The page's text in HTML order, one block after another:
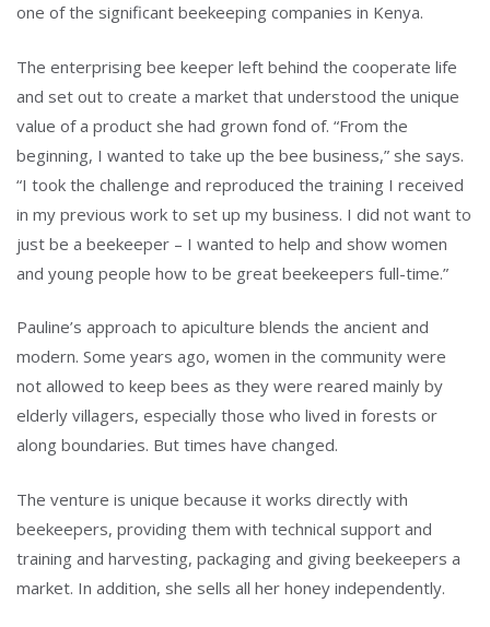
one of the significant beekeeping companies in Kenya.
The enterprising bee keeper left behind the cooperate life
and set out to create a market that understood the unique
value of a product she had grown fond of. “From the
beginning, I wanted to take up the bee business,” she says.
“I took the challenge and reproduced the training I received
in my previous work to set up my business. I did not want to
just be a beekeeper – I wanted to help and show women
and young people how to be great beekeepers full-time.”
Pauline’s approach to apiculture blends the ancient and
modern. Some years ago, women in the community were
not allowed to keep bees as they were reared mainly by
elderly villagers, especially those who lived in forests or
along boundaries. But times have changed.
The venture is unique because it works directly with
beekeepers, providing them with technical support and
training and harvesting, packaging and giving beekeepers a
market. In addition, she sells all her honey independently.